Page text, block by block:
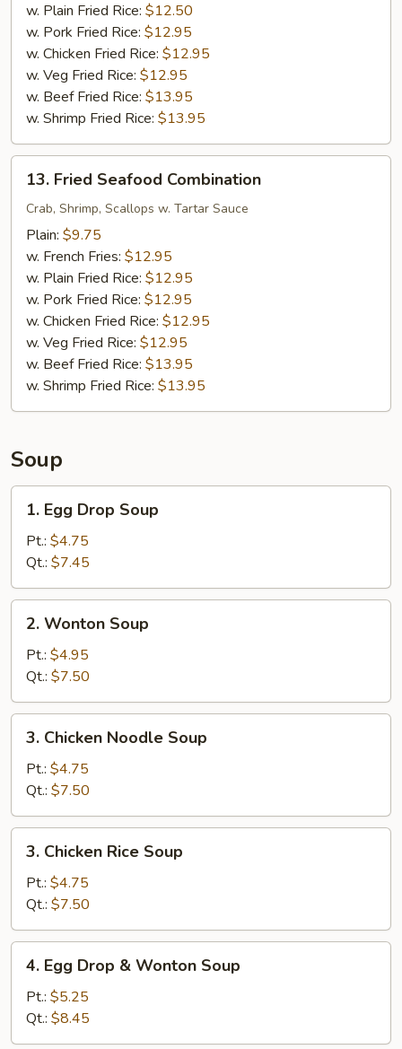
w. Plain Fried Rice: $12.50
w. Pork Fried Rice: $12.95
w. Chicken Fried Rice: $12.95
w. Veg Fried Rice: $12.95
w. Beef Fried Rice: $13.95
w. Shrimp Fried Rice: $13.95
Fried
Seafood
Combination
13. Fried Seafood Combination
Crab, Shrimp, Scallops w. Tartar Sauce
Plain: $9.75
w. French Fries: $12.95
w. Plain Fried Rice: $12.95
w. Pork Fried Rice: $12.95
w. Chicken Fried Rice: $12.95
w. Veg Fried Rice: $12.95
w. Beef Fried Rice: $13.95
w. Shrimp Fried Rice: $13.95
Soup
Egg
Drop
Soup
1. Egg Drop Soup
Pt.: $4.75
Qt.: $7.45
Wonton
Soup
2. Wonton Soup
Pt.: $4.95
Qt.: $7.50
Chicken
Noodle
Soup
3. Chicken Noodle Soup
Pt.: $4.75
Qt.: $7.50
Chicken
Rice
Soup
3. Chicken Rice Soup
Pt.: $4.75
Qt.: $7.50
Egg
Drop
Wonton
4. Egg Drop & Wonton Soup
Pt.: $5.25
Qt.: $8.45